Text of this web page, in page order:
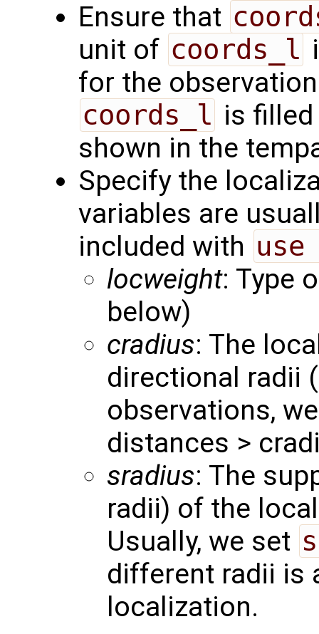
Ensure that
unit of coords_l
for the
coords_l is
shown in the
Specify the
variables are
included with
locweight: Type
below)
cradius: The
directional radii
observations,
distances >
sradius: The
radii) of the
Usually, we set
different radii is
localization.